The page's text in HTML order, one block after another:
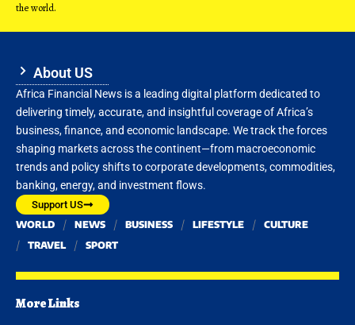
the world.
About US
Africa Financial News is a leading digital platform dedicated to
delivering timely, accurate, and insightful coverage of Africa’s
business, finance, and economic landscape. We track the forces
shaping markets across the continent—from macroeconomic
trends and policy shifts to corporate developments, commodities,
banking, energy, and investment flows.
Support US
WORLD
NEWS BUSINESS LIFESTYLE
CULTURE
TRAVEL
SPORT
More Links